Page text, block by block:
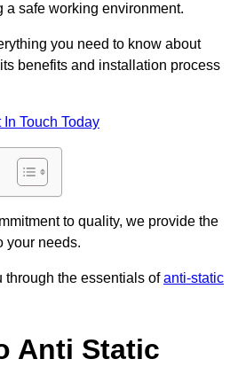
a safe working environment.
you need to know about
benefits and installation process
In Touch Today
to quality, we provide the
your needs.
through the essentials ofanti-static
Anti Static